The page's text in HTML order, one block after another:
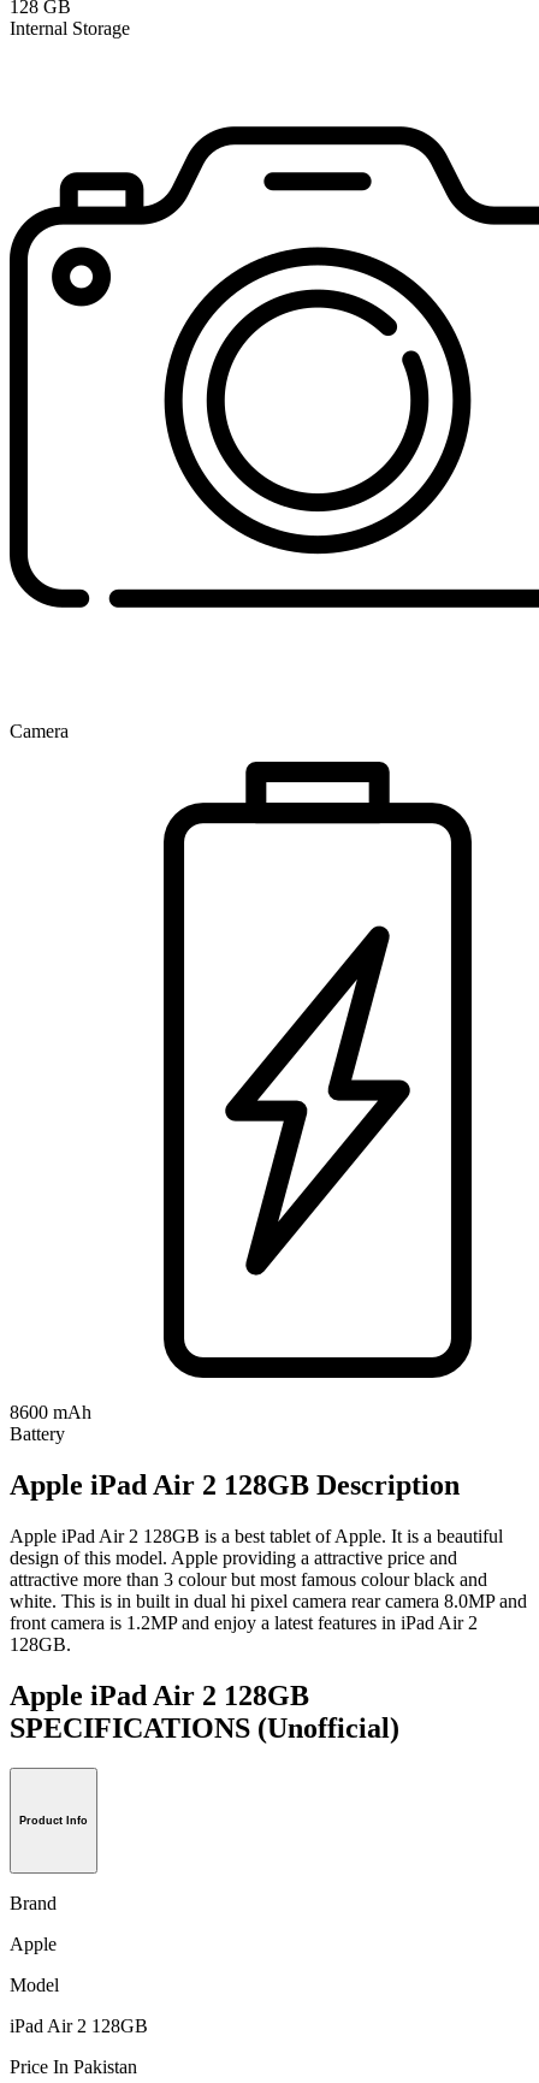
128 GB
Internal Storage
Camera
8600 mAh
Battery
Apple iPad Air 2 128GB Description
Apple iPad Air 2 128GB is a best tablet of Apple. It is a beautiful
design of this model. Apple providing a attractive price and
attractive more than 3 colour but most famous colour black and
white. This is in built in dual hi pixel camera rear camera 8.0MP and
front camera is 1.2MP and enjoy a latest features in iPad Air 2
128GB.
Apple iPad Air 2 128GB
SPECIFICATIONS (Unofficial)
Product Info
Brand
Apple
Model
iPad Air 2 128GB
Price In Pakistan